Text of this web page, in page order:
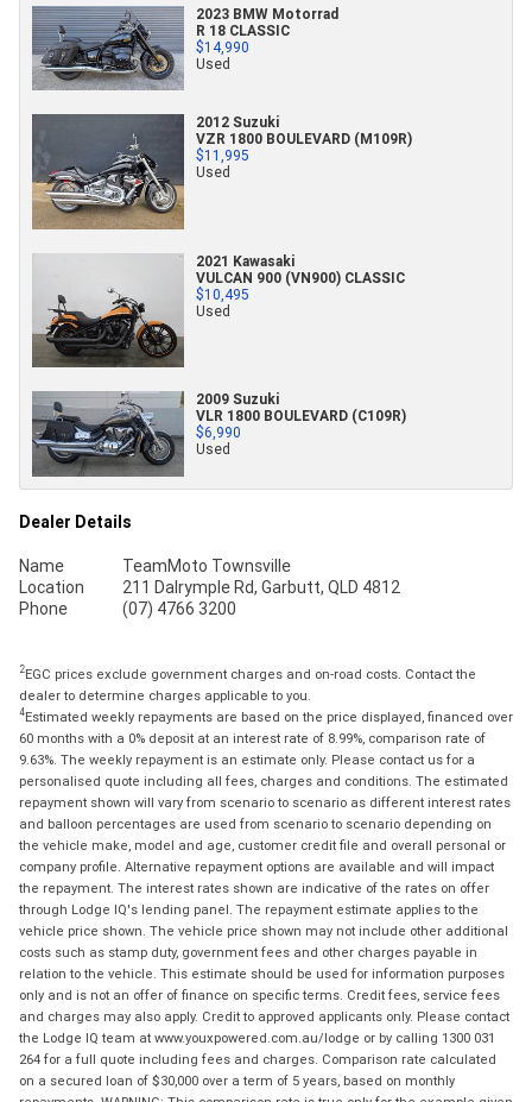
2023 BMW Motorrad
R 18 CLASSIC
$14,990
Used
2012 Suzuki
VZR 1800 BOULEVARD (M109R)
$11,995
Used
2021 Kawasaki
VULCAN 900 (VN900) CLASSIC
$10,495
Used
2009 Suzuki
VLR 1800 BOULEVARD (C109R)
$6,990
Used
Dealer Details
Name
TeamMoto Townsville
Location
211 Dalrymple Rd, Garbutt, QLD 4812
Phone
(07) 4766 3200
2EGC prices exclude government charges and on-road costs. Contact the
dealer to determine charges applicable to you.
4Estimated weekly repayments are based on the price displayed, financed over
60 months with a 0% deposit at an interest rate of 8.99%, comparison rate of
9.63%. The weekly repayment is an estimate only. Please contact us for a
personalised quote including all fees, charges and conditions. The estimated
repayment shown will vary from scenario to scenario as different interest rates
and balloon percentages are used from scenario to scenario depending on
the vehicle make, model and age, customer credit file and overall personal or
company profile. Alternative repayment options are available and will impact
the repayment. The interest rates shown are indicative of the rates on offer
through Lodge IQ's lending panel. The repayment estimate applies to the
vehicle price shown. The vehicle price shown may not include other additional
costs such as stamp duty, government fees and other charges payable in
relation to the vehicle. This estimate should be used for information purposes
only and is not an offer of finance on specific terms. Credit fees, service fees
and charges may also apply. Credit to approved applicants only. Please contact
the Lodge IQ team at www.youxpowered.com.au/lodge or by calling 1300 031
264 for a full quote including fees and charges. Comparison rate calculated
on a secured loan of $30,000 over a term of 5 years, based on monthly